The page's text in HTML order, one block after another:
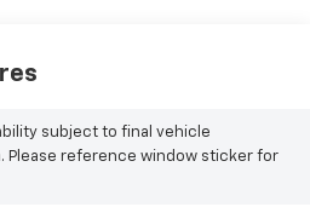
subject to final vehicle
Please reference window sticker for